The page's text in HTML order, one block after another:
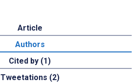
Article
Authors
Cited by (1)
Tweetations (2)